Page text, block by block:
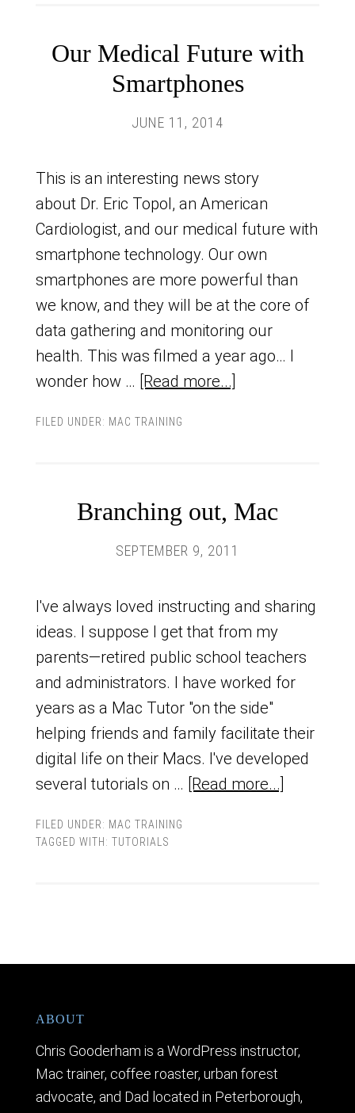
Our Medical Future with
Smartphones
JUNE 11, 2014
This is an interesting news story
about Dr. Eric Topol, an American
Cardiologist, and our medical future with
smartphone technology. Our own
smartphones are more powerful than
we know, and they will be at the core of
data gathering and monitoring our
health. This was filmed a year ago… I
wonder how … [Read more...]
FILED UNDER: MAC TRAINING
Branching out, Mac
SEPTEMBER 9, 2011
I've always loved instructing and sharing
ideas. I suppose I get that from my
parents—retired public school teachers
and administrators. I have worked for
years as a Mac Tutor "on the side"
helping friends and family facilitate their
digital life on their Macs. I've developed
several tutorials on … [Read more...]
FILED UNDER: MAC TRAINING
TAGGED WITH: TUTORIALS
ABOUT
Chris Gooderham is a WordPress instructor,
Mac trainer, coffee roaster, urban forest
advocate, and Dad located in Peterborough,